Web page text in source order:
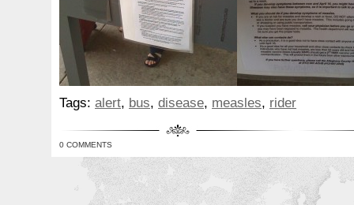
Tags: alert, bus, disease, measles, rider
0 COMMENTS